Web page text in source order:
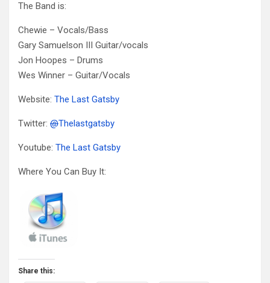
The Band is:
Chewie – Vocals/Bass
Gary Samuelson III Guitar/vocals
Jon Hoopes – Drums
Wes Winner – Guitar/Vocals
Website: The Last Gatsby
Twitter: @Thelastgatsby
Youtube: The Last Gatsby
Where You Can Buy It:
Share this: